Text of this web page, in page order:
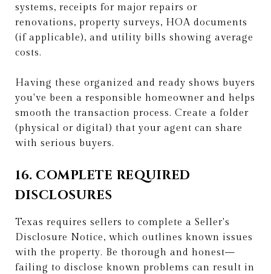
systems, receipts for major repairs or
renovations, property surveys, HOA documents
(if applicable), and utility bills showing average
costs.
Having these organized and ready shows buyers
you've been a responsible homeowner and helps
smooth the transaction process. Create a folder
(physical or digital) that your agent can share
with serious buyers.
16. COMPLETE REQUIRED
DISCLOSURES
Texas requires sellers to complete a Seller's
Disclosure Notice, which outlines known issues
with the property. Be thorough and honest—
failing to disclose known problems can result in